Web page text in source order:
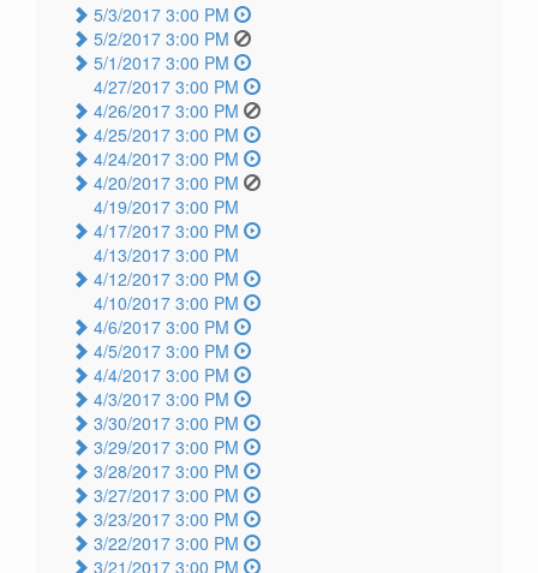
5/3/2017 3:00 PM
5/2/2017 3:00 PM
5/1/2017 3:00 PM
4/27/2017 3:00 PM
4/26/2017 3:00 PM
4/25/2017 3:00 PM
4/24/2017 3:00 PM
4/20/2017 3:00 PM
4/19/2017 3:00 PM
4/17/2017 3:00 PM
4/13/2017 3:00 PM
4/12/2017 3:00 PM
4/10/2017 3:00 PM
4/6/2017 3:00 PM
4/5/2017 3:00 PM
4/4/2017 3:00 PM
4/3/2017 3:00 PM
3/30/2017 3:00 PM
3/29/2017 3:00 PM
3/28/2017 3:00 PM
3/27/2017 3:00 PM
3/23/2017 3:00 PM
3/22/2017 3:00 PM
3/21/2017 3:00 PM